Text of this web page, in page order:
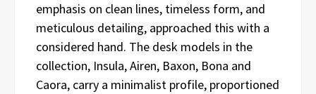
emphasis on clean lines, timeless form, and
meticulous detailing, approached this with a
considered hand. The desk models in the
collection, Insula, Airen, Baxon, Bona and
Caora, carry a minimalist profile, proportioned